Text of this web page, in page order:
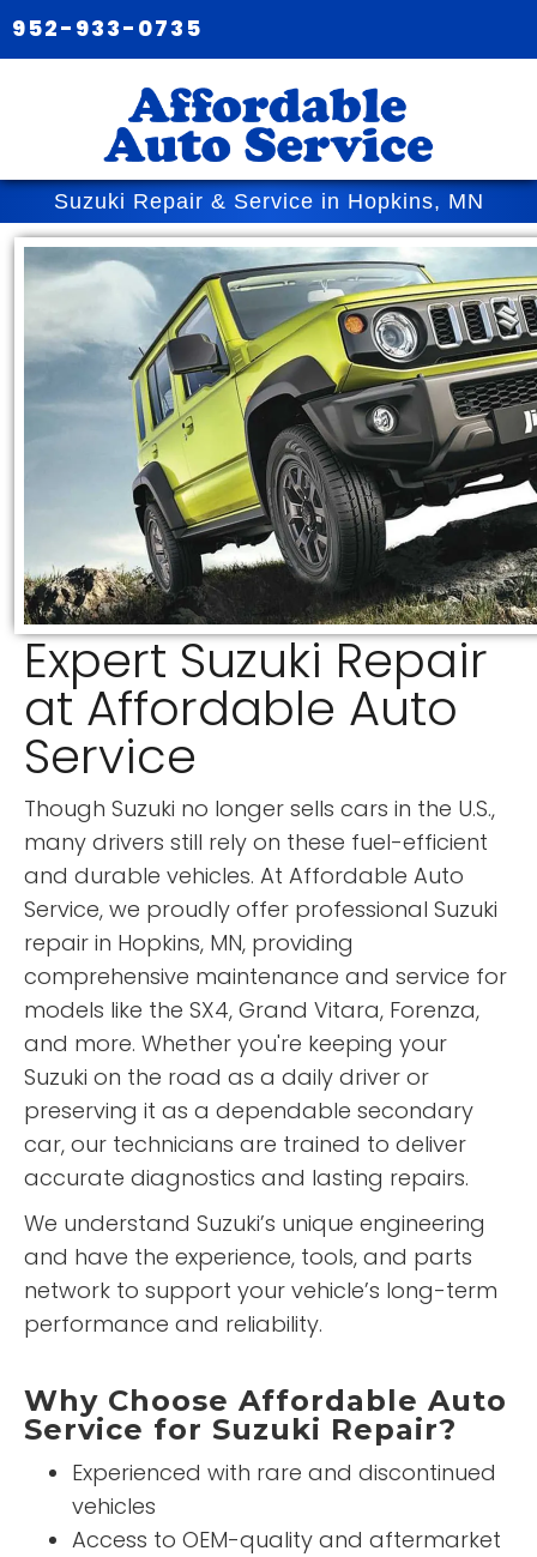
952-933-0735
Suzuki Repair & Service in Hopkins, MN
Expert Suzuki Repair
at Affordable Auto
Service
Though Suzuki no longer sells cars in the U.S.,
many drivers still rely on these fuel-efficient
and durable vehicles. At Affordable Auto
Service, we proudly offer professional Suzuki
repair in Hopkins, MN, providing
comprehensive maintenance and service for
models like the SX4, Grand Vitara, Forenza,
and more. Whether you're keeping your
Suzuki on the road as a daily driver or
preserving it as a dependable secondary
car, our technicians are trained to deliver
accurate diagnostics and lasting repairs.
We understand Suzuki’s unique engineering
and have the experience, tools, and parts
network to support your vehicle’s long-term
performance and reliability.
Why Choose Affordable Auto
Service for Suzuki Repair?
Experienced with rare and discontinued
vehicles
Access to OEM-quality and aftermarket